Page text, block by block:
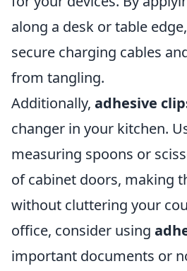
along a desk or table
secure charging cables
from tangling.
Additionally, adhesive
changer in your kitchen.
measuring spoons or
of cabinet doors, making
without cluttering your
office, consider using
important documents or